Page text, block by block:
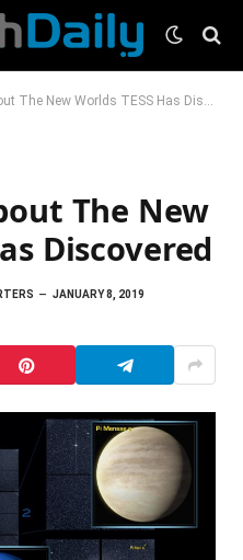
The New Worlds TESS Has Discovered
The New
Discovered
JANUARY 8, 2019